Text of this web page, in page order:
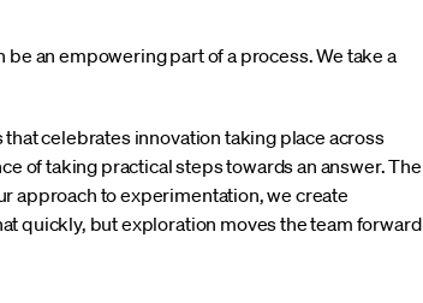
an empowering part of a process. We take a
celebrates innovation taking place across
of taking practical steps towards an answer. The
approach to experimentation, we create
quickly, but exploration moves the team forward